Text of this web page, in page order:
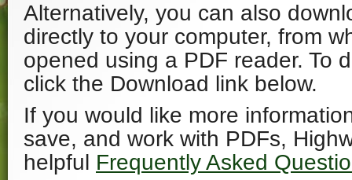
Alternatively, you can also
directly to your computer, from
opened using a PDF reader. To
click the Download link below.
If you would like more
save, and work with PDFs,
helpful Frequently Asked